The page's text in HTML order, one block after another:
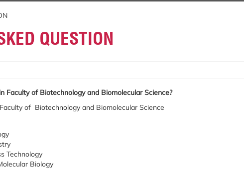
QUESTION
Faculty of Biotechnology and Biomolecular Science?
of Biotechnology and Biomolecular Science
Technology
Biology